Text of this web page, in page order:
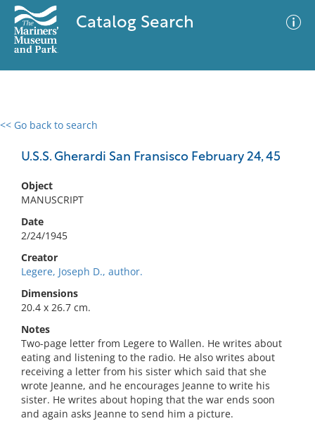
Catalog Search
<< Go back to search
U.S.S. Gherardi San Fransisco February 24, 45
Object
MANUSCRIPT
Date
2/24/1945
Creator
Legere, Joseph D., author.
Dimensions
20.4 x 26.7 cm.
Notes
Two-page letter from Legere to Wallen. He writes about
eating and listening to the radio. He also writes about
receiving a letter from his sister which said that she
wrote Jeanne, and he encourages Jeanne to write his
sister. He writes about hoping that the war ends soon
and again asks Jeanne to send him a picture.
0 results